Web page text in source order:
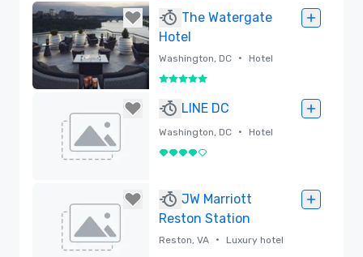
Removed
The Watergate
Hotel
Washington, DC • Hotel
5 out of 5
LINE DC
Washington, DC • Hotel
4 out of 5
JW Marriott
Reston Station
Reston, VA • Luxury hotel